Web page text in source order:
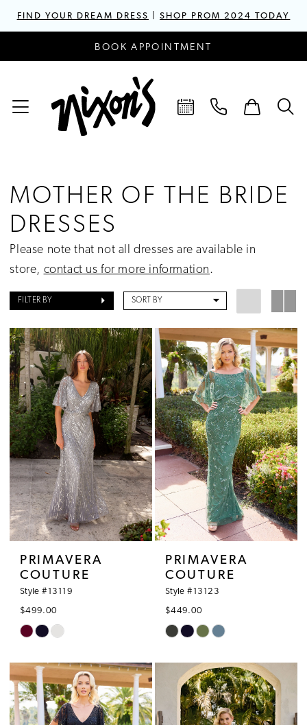
FIND YOUR DREAM DRESS |SHOP PROM 2024 TODAY
BOOK APPOINTMENT
MOTHER OF THE BRIDE
DRESSES
Please note that not all dresses are available in
store, contact us for more information.
FILTER BY SORT BY
PRIMAVERA
COUTURE
Style #13119
$499.00
Skip
List
#451c973b96
to
PRIMAVERA
COUTURE
Style #13123
$449.00
Skip
#5da763f07e